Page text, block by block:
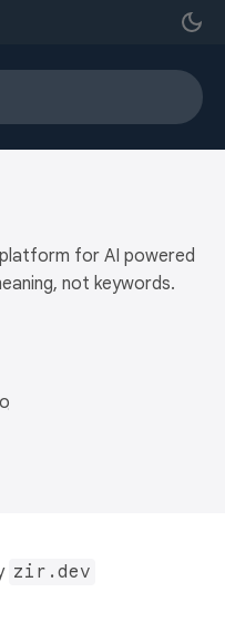
for AI powered
not keywords.
zir.dev